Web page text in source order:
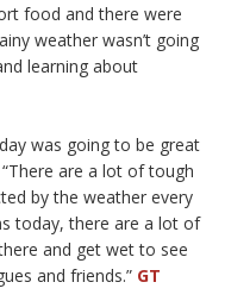
food and there were
weather wasn’t going
learning about
was going to be great
are a lot of tough
by the weather every
today, there are a lot of
and get wet to see
and friends.” GT